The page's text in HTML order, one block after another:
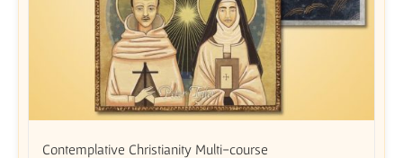
Contemplative Christianity Multi-course